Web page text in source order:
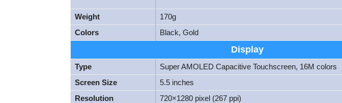
Weight
170g
Colors
Black, Gold
Display
Type
Super AMOLED Capacitive Touchscreen, 16M colors
Screen Size
5.5 inches
Resolution
720×1280 pixel (267 ppi)